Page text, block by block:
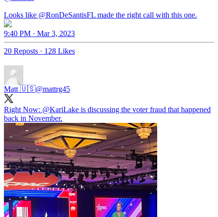
Looks like @RonDeSantisFL made the right call with this one.
9:40 PM · Mar 3, 2023
20 Reposts · 128 Likes
Matt 🇺🇸@mattrg45
Right Now: @KariLake is discussing the voter fraud that happened
back in November.